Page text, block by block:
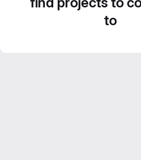
to